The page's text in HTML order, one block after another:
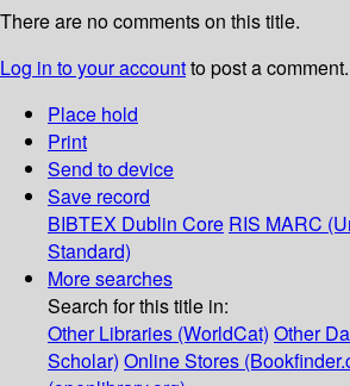
There are no comments on this title.
Log in to your accountto post a comment.
Place hold
Print
Send to device
Save record
BIBTEX Dublin Core RIS MARC
Standard)
More searches
Search for this title in:
Other Libraries (WorldCat) Other
Scholar) Online Stores